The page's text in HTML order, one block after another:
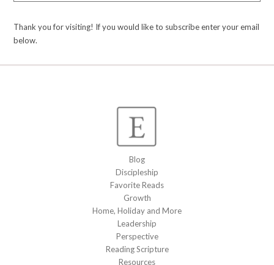
Thank you for visiting! If you would like to subscribe enter your email
below.
Blog
Discipleship
Favorite Reads
Growth
Home, Holiday and More
Leadership
Perspective
Reading Scripture
Resources